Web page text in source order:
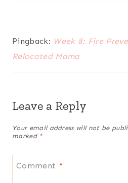
Pingback: Week 8: Fire
Relocated Mama
Leave a Reply
Your email address will not be
marked *
Comment *